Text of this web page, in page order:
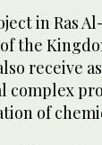
in Ras
the
receive
complex
of